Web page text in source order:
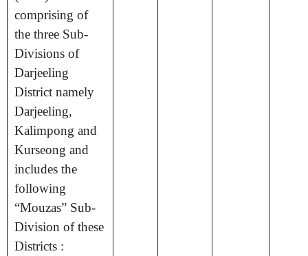
comprising of
the three Sub-
Divisions of
Darjeeling
District namely
Darjeeling,
Kalimpong and
Kurseong and
includes the
following
“Mouzas” Sub-
Division of these
Districts :